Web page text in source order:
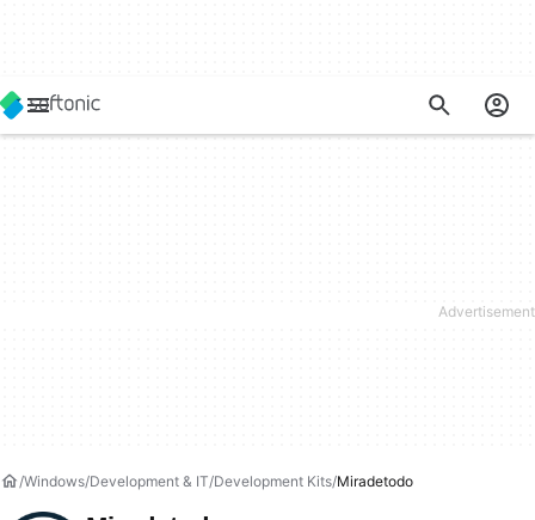
Windows Development & IT Development Kits Miradetodo